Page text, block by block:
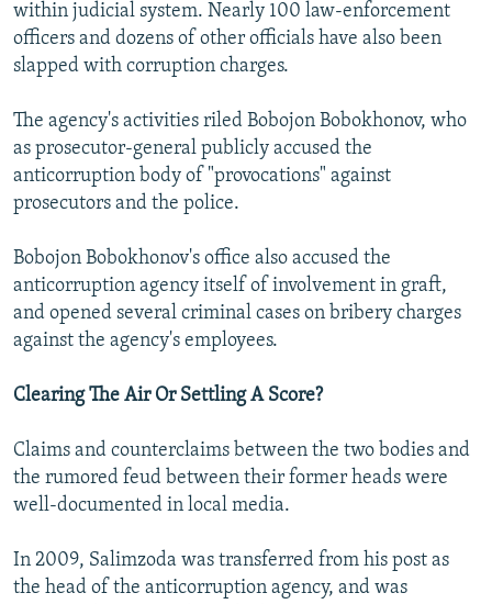
within judicial system. Nearly 100 law-enforcement
officers and dozens of other officials have also been
slapped with corruption charges.
The agency's activities riled Bobojon Bobokhonov, who
as prosecutor-general publicly accused the
anticorruption body of "provocations" against
prosecutors and the police.
Bobojon Bobokhonov's office also accused the
anticorruption agency itself of involvement in graft,
and opened several criminal cases on bribery charges
against the agency's employees.
Clearing The Air Or Settling A Score?
Claims and counterclaims between the two bodies and
the rumored feud between their former heads were
well-documented in local media.
In 2009, Salimzoda was transferred from his post as
the head of the anticorruption agency, and was